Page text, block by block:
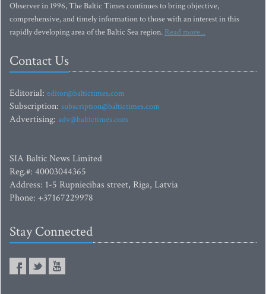
Observer in 1996, The Baltic Times continues to bring objective,
comprehensive, and timely information to those with an interest in this
rapidly developing area of the Baltic Sea region. Read more...
Contact Us
Editorial: editor@baltictimes.com
Subscription: subscription@baltictimes.com
Advertising: adv@baltictimes.com
SIA Baltic News Limited
Reg.#: 40003044365
Address: 1-5 Rupniecibas street, Riga, Latvia
Phone: +37167229978
Stay Connected